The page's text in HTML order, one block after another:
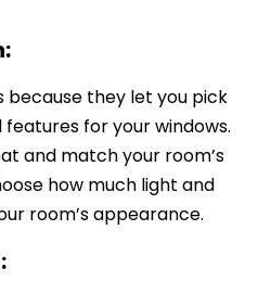
they let you pick
for your windows.
and match your room’s
how much light and
room’s appearance.